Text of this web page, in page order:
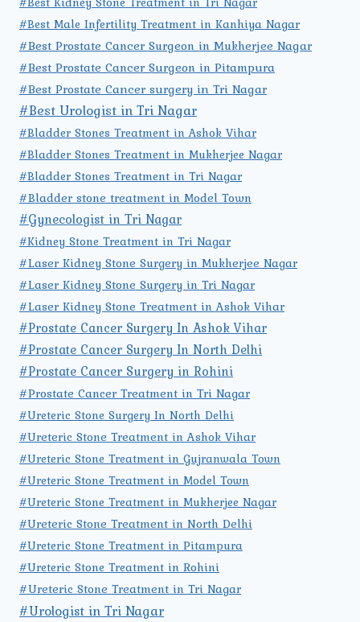
#Best Male Infertility Treatment in Kanhiya Nagar
#Best Prostate Cancer Surgeon in Mukherjee Nagar
#Best Prostate Cancer Surgeon in Pitampura
#Best Prostate Cancer surgery in Tri Nagar
#Best Urologist in Tri Nagar
#Bladder Stones Treatment in Ashok Vihar
#Bladder Stones Treatment in Mukherjee Nagar
#Bladder Stones Treatment in Tri Nagar
#Bladder stone treatment in Model Town
#Gynecologist in Tri Nagar
#Kidney Stone Treatment in Tri Nagar
#Laser Kidney Stone Surgery in Mukherjee Nagar
#Laser Kidney Stone Surgery in Tri Nagar
#Laser Kidney Stone Treatment in Ashok Vihar
#Prostate Cancer Surgery In Ashok Vihar
#Prostate Cancer Surgery In North Delhi
#Prostate Cancer Surgery in Rohini
#Prostate Cancer Treatment in Tri Nagar
#Ureteric Stone Surgery In North Delhi
#Ureteric Stone Treatment in Ashok Vihar
#Ureteric Stone Treatment in Gujranwala Town
#Ureteric Stone Treatment in Model Town
#Ureteric Stone Treatment in Mukherjee Nagar
#Ureteric Stone Treatment in North Delhi
#Ureteric Stone Treatment in Pitampura
#Ureteric Stone Treatment in Rohini
#Ureteric Stone Treatment in Tri Nagar
#Urologist in Tri Nagar